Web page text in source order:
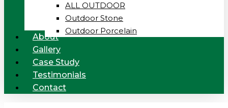
ALL OUTDOOR
Outdoor Stone
Outdoor Porcelain
About
Gallery
Case Study
Testimonials
Contact